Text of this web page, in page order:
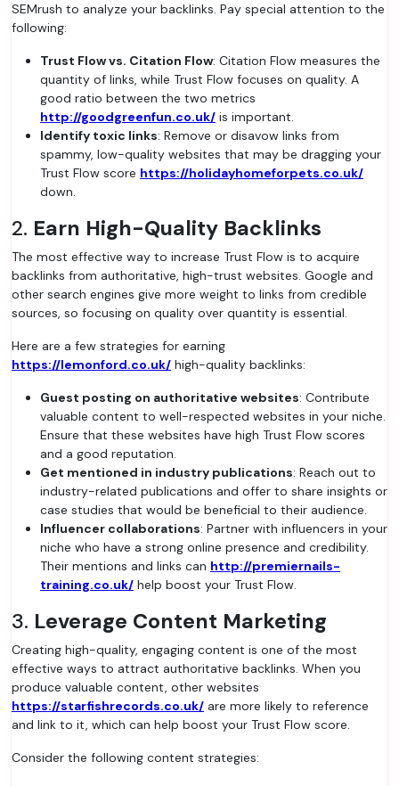
SEMrush to analyze your backlinks. Pay special attention to the
following:
Trust Flow vs. Citation Flow: Citation Flow measures the
quantity of links, while Trust Flow focuses on quality. A
good ratio between the two metrics
http://goodgreenfun.co.uk/ is important.
Identify toxic links: Remove or disavow links from
spammy, low-quality websites that may be dragging your
Trust Flow score https://holidayhomeforpets.co.uk/
down.
2. Earn High-Quality Backlinks
The most effective way to increase Trust Flow is to acquire
backlinks from authoritative, high-trust websites. Google and
other search engines give more weight to links from credible
sources, so focusing on quality over quantity is essential.
Here are a few strategies for earning
https://lemonford.co.uk/ high-quality backlinks:
Guest posting on authoritative websites: Contribute
valuable content to well-respected websites in your niche.
Ensure that these websites have high Trust Flow scores
and a good reputation.
Get mentioned in industry publications: Reach out to
industry-related publications and offer to share insights or
case studies that would be beneficial to their audience.
Influencer collaborations: Partner with influencers in your
niche who have a strong online presence and credibility.
Their mentions and links can http://premiernails-
training.co.uk/ help boost your Trust Flow.
3. Leverage Content Marketing
Creating high-quality, engaging content is one of the most
effective ways to attract authoritative backlinks. When you
produce valuable content, other websites
https://starfishrecords.co.uk/ are more likely to reference
and link to it, which can help boost your Trust Flow score.
Consider the following content strategies: